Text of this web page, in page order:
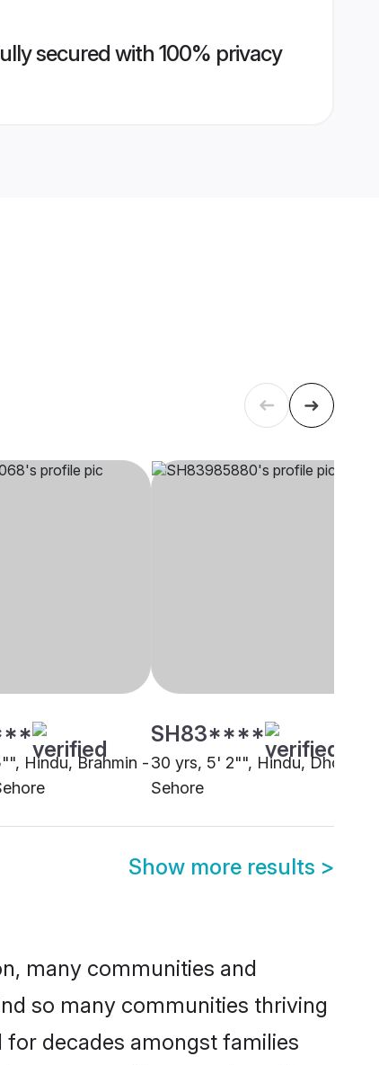
secured with 100% privacy
Hindu, Brahmin -
SH83****
30 yrs, 5' 2"", Hindu, Dhobi,
Sehore
Show more results >
many communities and
so many communities thriving
for decades amongst families